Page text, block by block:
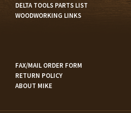
DELTA TOOLS PARTS LIST
WOODWORKING LINKS
FAX/MAIL ORDER FORM
RETURN POLICY
ABOUT MIKE